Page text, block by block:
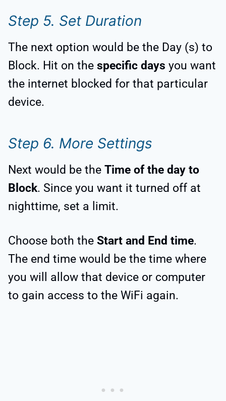
Step 5. Set Duration
The next option would be the Day (s) to
Block. Hit on the specific days you want
the internet blocked for that particular
device.
Step 6. More Settings
Next would be the Time of the day to
Block. Since you want it turned off at
nighttime, set a limit.
Choose both the Start and End time.
The end time would be the time where
you will allow that device or computer
to gain access to the WiFi again.